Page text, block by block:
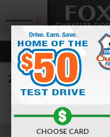
2026 Ram 1500 BIG
Save
CHOOSE CARD